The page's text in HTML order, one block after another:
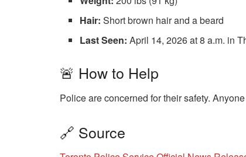
Hair: Short brown hair and a beard
Last Seen: April 14, 2026 at 8 a.m. in
🚨 How to Help
Police are concerned for their safety.
🔗 Source